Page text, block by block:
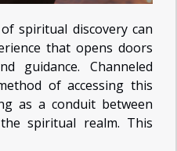
spiritual discovery can
that opens doors
guidance. Channeled
of accessing this
as a conduit between
spiritual realm. This